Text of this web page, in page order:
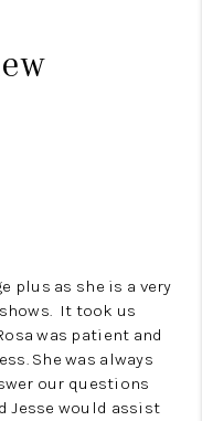
plus as she is a very
It took us
was patient and
She was always
our questions
Jesse would assist